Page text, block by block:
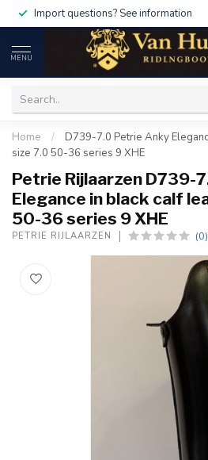
Import questions? See information
MENU
Home /
D739-7.0 Petrie Anky
size 7.0 50-36 series 9 XHE
Petrie Rijlaarzen D739-
Elegance in black calf
50-36 series 9 XHE
PETRIE RIJLAARZEN (0)